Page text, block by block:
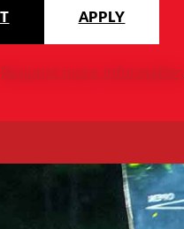
APPLY
Request more information